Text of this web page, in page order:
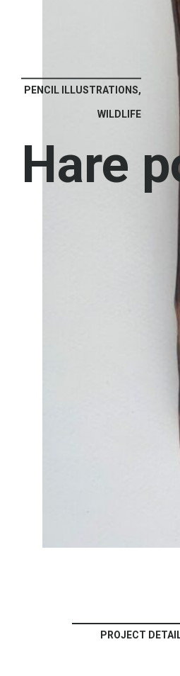
PENCIL ILLUSTRATIONS,
WILDLIFE
Hare
PROJECT